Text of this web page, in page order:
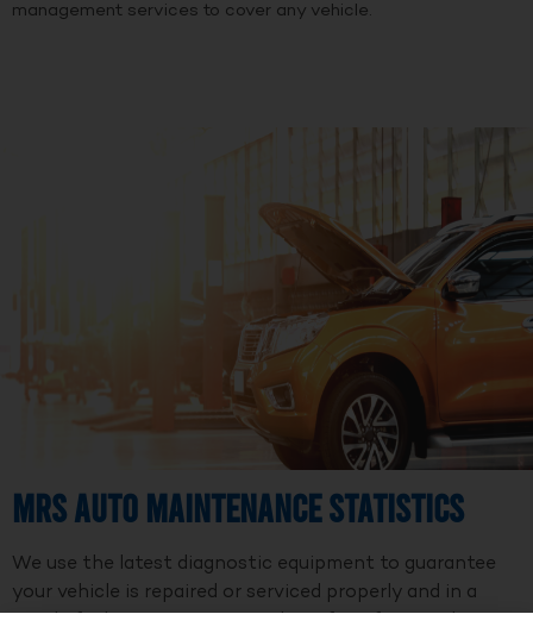
management services to cover any vehicle.
MRS Auto Maintenance Statistics
We use the latest diagnostic equipment to guarantee
your vehicle is repaired or serviced properly and in a